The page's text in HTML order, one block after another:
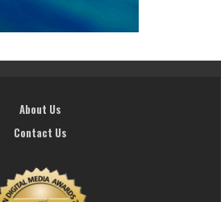
About Us
Contact Us